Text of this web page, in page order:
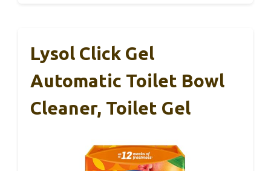
Lysol Click Gel
Automatic Toilet Bowl
Cleaner, Toilet Gel